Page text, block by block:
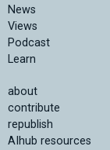
News
Views
Podcast
Learn
about
contribute
republish
AIhub resources